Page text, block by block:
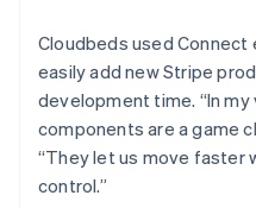
Cloudbeds used
easily add new Stripe
development time. “In my
components are a game
“They let us move faster
control.”